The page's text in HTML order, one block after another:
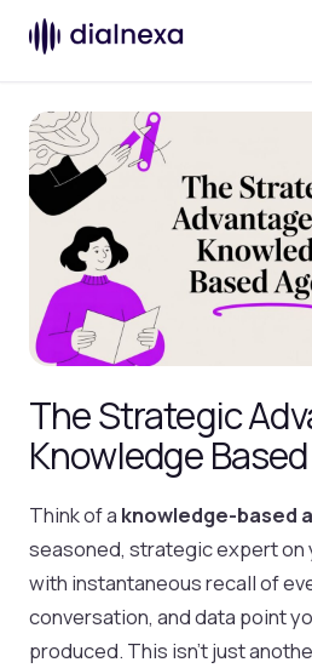
The Strategic
Knowledge
Think of a knowledge-based
seasoned, strategic expert
with instantaneous recall of
conversation, and data point
produced. This isn't just